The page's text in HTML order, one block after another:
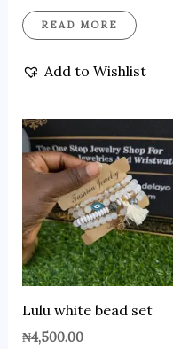
READ MORE
Add to Wishlist
Lulu white bead set
₦4,500.00